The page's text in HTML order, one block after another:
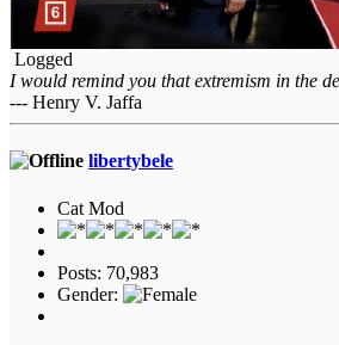
Logged
I would remind you that extremism in the
--- Henry V. Jaffa
libertybele
Cat Mod
Posts: 70,983
Gender: